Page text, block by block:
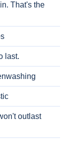
That's the
last.
outlast